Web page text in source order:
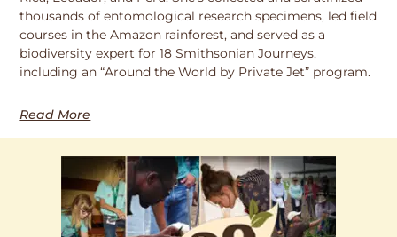
thousands of entomological research specimens, led field
courses in the Amazon rainforest, and served as a
biodiversity expert for 18 Smithsonian Journeys,
including an “Around the World by Private Jet” program.
Read More